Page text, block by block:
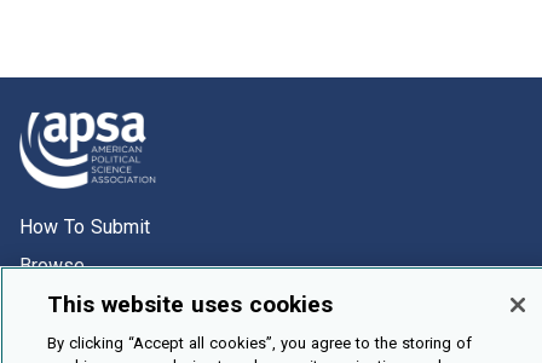
How To Submit
Browse
Events
About Us
This website uses cookies
By clicking “Accept all cookies”, you agree to the storing of